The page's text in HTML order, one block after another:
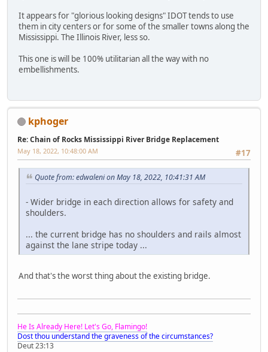
It appears for "glorious looking designs" IDOT tends to use
them in city centers or for some of the smaller towns along the
Mississippi. The Illinois River, less so.
This one is will be 100% utilitarian all the way with no
embellishments.
kphoger
Re: Chain of Rocks Mississippi River Bridge Replacement
#17
May 18, 2022, 10:48:00 AM
Quote from: edwaleni on May 18, 2022, 10:41:31 AM
- Wider bridge in each direction allows for safety and
shoulders.
... the current bridge has no shoulders and rails almost
against the lane stripe today ...
And that's the worst thing about the existing bridge.
He Is Already Here! Let's Go, Flamingo!
Dost thou understand the graveness of the circumstances?
Deut 23:13